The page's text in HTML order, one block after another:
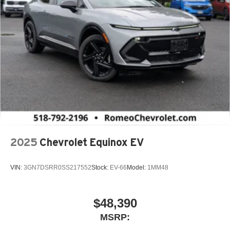
2025 Chevrolet Equinox EV
VIN: 3GN7DSRR0SS217552Stock: EV-66 Model: 1MM48
$48,390
MSRP: